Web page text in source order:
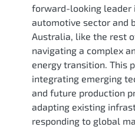
forward-looking leader
automotive sector and
Australia, like the rest
navigating a complex
energy transition. This
integrating emerging
and future production
adapting existing
responding to global